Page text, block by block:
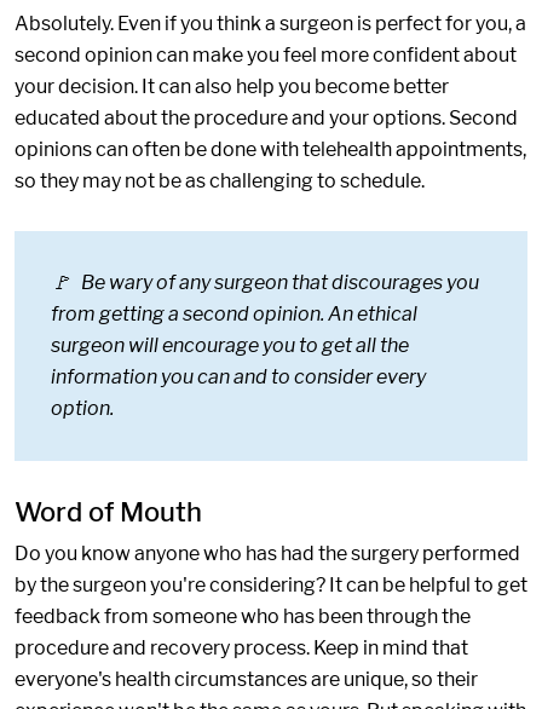
Absolutely. Even if you think a surgeon is perfect for you, a
second opinion can make you feel more confident about
your decision. It can also help you become better
educated about the procedure and your options. Second
opinions can often be done with telehealth appointments,
so they may not be as challenging to schedule.
🚩 Be wary of any surgeon that discourages you
from getting a second opinion. An ethical
surgeon will encourage you to get all the
information you can and to consider every
option.
Word of Mouth
Do you know anyone who has had the surgery performed
by the surgeon you're considering? It can be helpful to get
feedback from someone who has been through the
procedure and recovery process. Keep in mind that
everyone's health circumstances are unique, so their